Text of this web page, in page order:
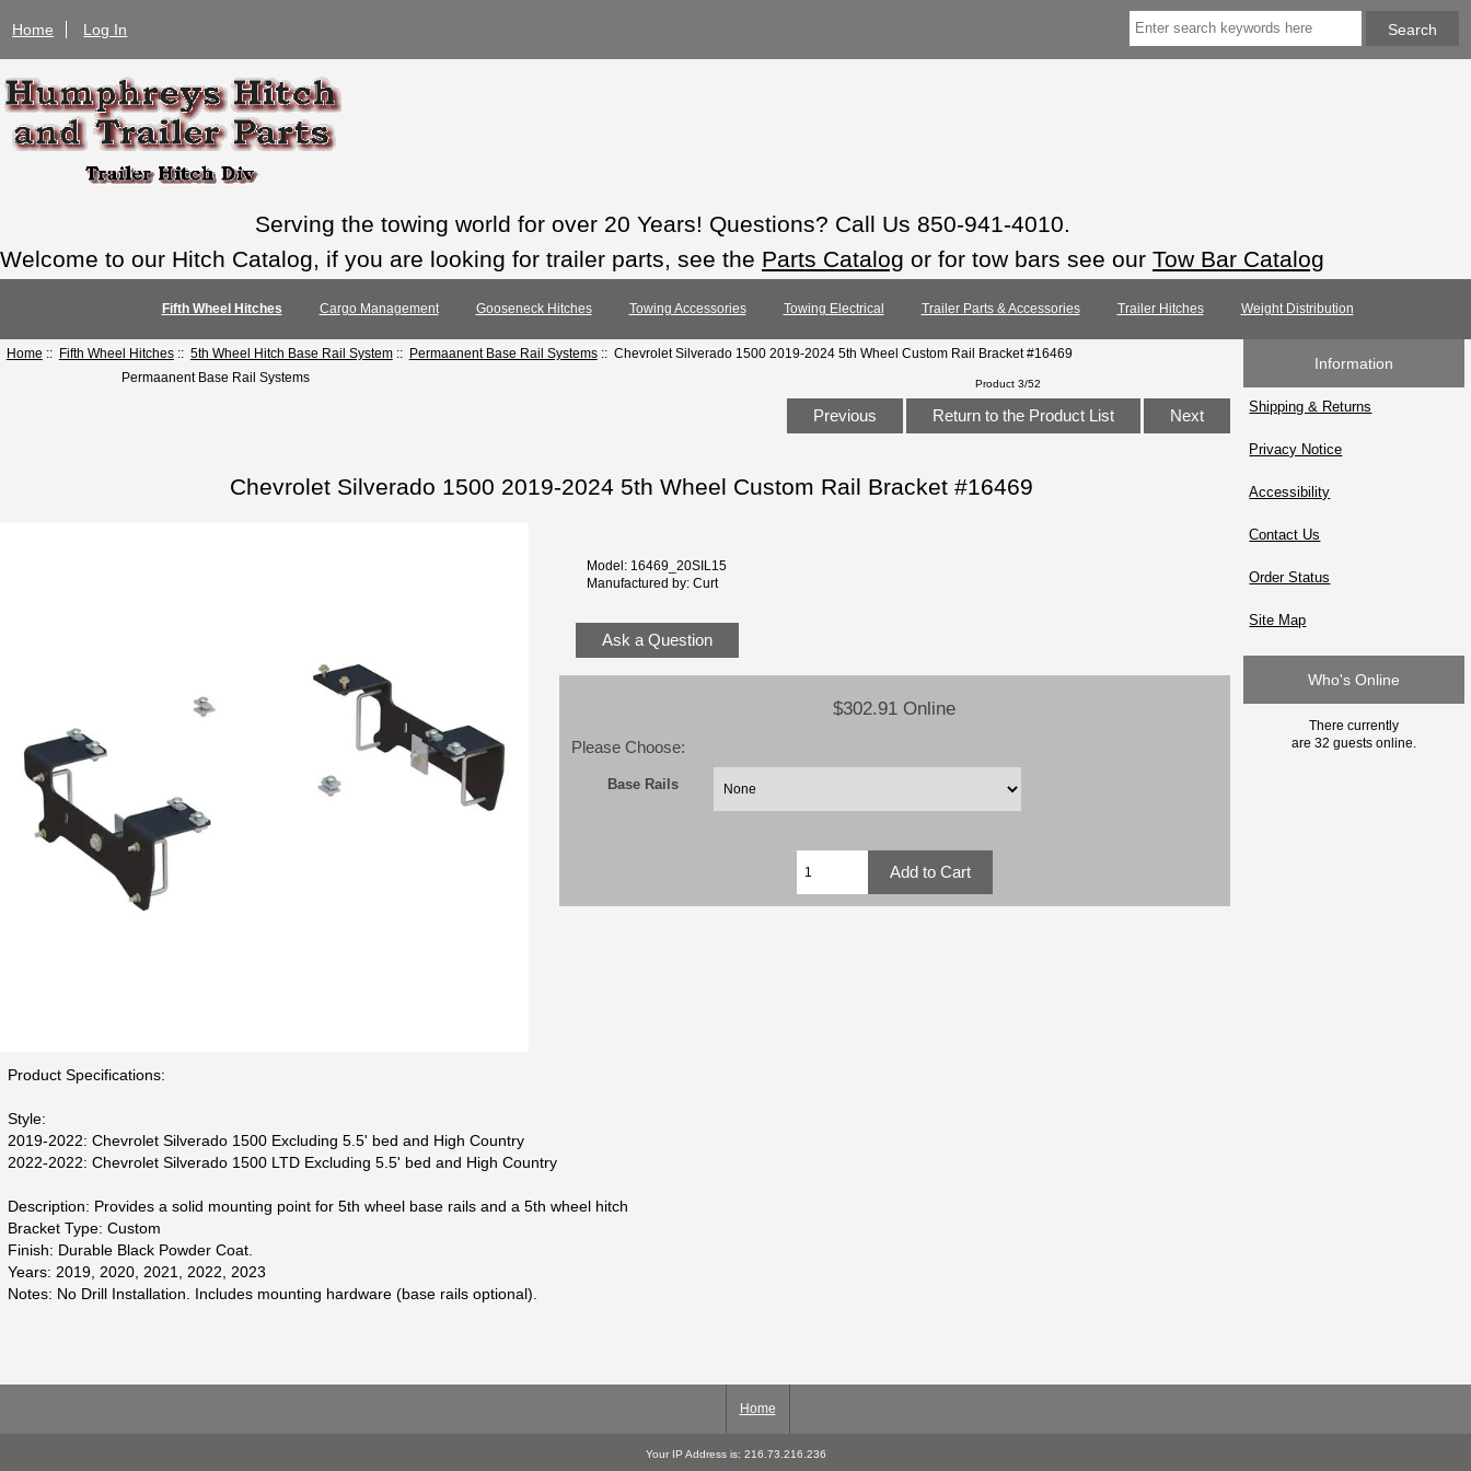
Home Log In
Serving the towing world for over 20 Years! Questions? Call Us 850-941-4010.
Welcome to our Hitch Catalog, if you are looking for trailer parts, see the Parts Catalog or for tow bars see our Tow Bar Catalog
Fifth Wheel Hitches Cargo Management Gooseneck Hitches Towing Accessories Towing Electrical Trailer Parts & Accessories Trailer Hitches Weight Distribution
Home :: Fifth Wheel Hitches:: 5th Wheel Hitch Base Rail System:: Permaanent Base Rail Systems:: Chevrolet Silverado 1500 2019-2024 5th Wheel Custom Rail Bracket #16469
Permaanent Base Rail Systems
Product 3/52
Previous Return to the Product List Next
Chevrolet Silverado 1500 2019-2024 5th Wheel Custom Rail Bracket #16469
Model: 16469_20SIL15
Manufactured by: Curt
Ask a Question
$302.91 Online
Please Choose:
Base Rails
Product Specifications:
Style:
2019-2022: Chevrolet Silverado 1500 Excluding 5.5' bed and High Country
2022-2022: Chevrolet Silverado 1500 LTD Excluding 5.5' bed and High Country
Description: Provides a solid mounting point for 5th wheel base rails and a 5th wheel hitch
Bracket Type: Custom
Finish: Durable Black Powder Coat.
Years: 2019, 2020, 2021, 2022, 2023
Notes: No Drill Installation. Includes mounting hardware (base rails optional).
Information
Shipping & Returns
Privacy Notice
Accessibility
Contact Us
Order Status
Site Map
Who's Online
There currently
are 32 guests online.
Home
Your IP Address is: 216.73.216.236